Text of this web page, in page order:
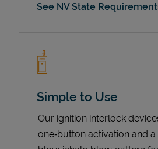
See NV State
Simple to Use
Our ignition interlock
one‑button activation and